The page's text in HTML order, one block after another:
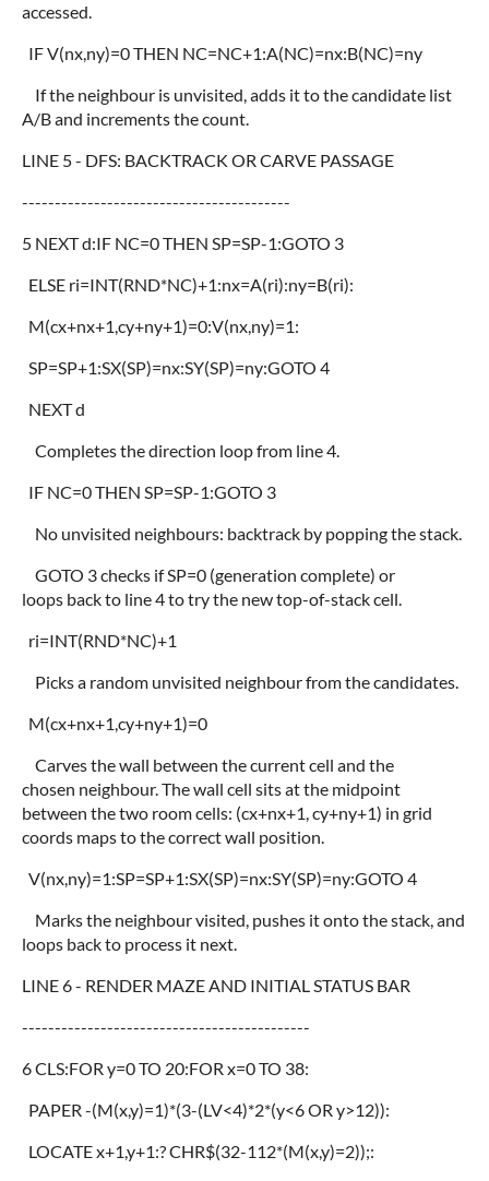
accessed.
IF V(nx,ny)=0 THEN NC=NC+1:A(NC)=nx:B(NC)=ny
If the neighbour is unvisited, adds it to the candidate list
A/B and increments the count.
LINE 5 - DFS: BACKTRACK OR CARVE PASSAGE
-----------------------------------------
5 NEXT d:IF NC=0 THEN SP=SP-1:GOTO 3
ELSE ri=INT(RND*NC)+1:nx=A(ri):ny=B(ri):
M(cx+nx+1,cy+ny+1)=0:V(nx,ny)=1:
SP=SP+1:SX(SP)=nx:SY(SP)=ny:GOTO 4
NEXT d
Completes the direction loop from line 4.
IF NC=0 THEN SP=SP-1:GOTO 3
No unvisited neighbours: backtrack by popping the stack.
GOTO 3 checks if SP=0 (generation complete) or
loops back to line 4 to try the new top-of-stack cell.
ri=INT(RND*NC)+1
Picks a random unvisited neighbour from the candidates.
M(cx+nx+1,cy+ny+1)=0
Carves the wall between the current cell and the
chosen neighbour. The wall cell sits at the midpoint
between the two room cells: (cx+nx+1, cy+ny+1) in grid
coords maps to the correct wall position.
V(nx,ny)=1:SP=SP+1:SX(SP)=nx:SY(SP)=ny:GOTO 4
Marks the neighbour visited, pushes it onto the stack, and
loops back to process it next.
LINE 6 - RENDER MAZE AND INITIAL STATUS BAR
--------------------------------------------
6 CLS:FOR y=0 TO 20:FOR x=0 TO 38:
PAPER -(M(x,y)=1)*(3-(LV<4)*2*(y<6 OR y>12)):
LOCATE x+1,y+1:? CHR$(32-112*(M(x,y)=2));: